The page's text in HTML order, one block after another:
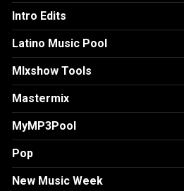
Intro Edits
Latino Music Pool
MIxshow Tools
Mastermix
MyMP3Pool
Pop
New Music Week